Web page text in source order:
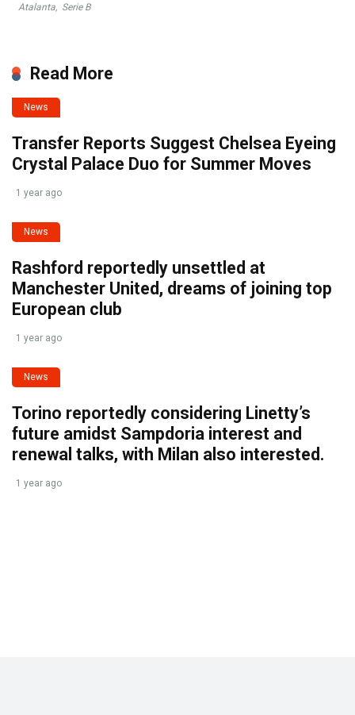
Atalanta, Serie B
Read More
News
Transfer Reports Suggest Chelsea Eyeing
Crystal Palace Duo for Summer Moves
1 year ago
News
Rashford reportedly unsettled at
Manchester United, dreams of joining top
European club
1 year ago
News
Torino reportedly considering Linetty’s
future amidst Sampdoria interest and
renewal talks, with Milan also interested.
1 year ago